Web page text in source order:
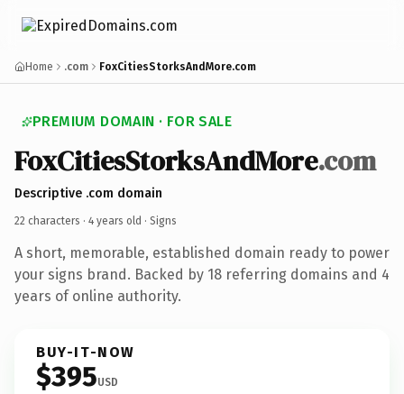
Home .com FoxCitiesStorksAndMore.com
PREMIUM DOMAIN · FOR SALE
FoxCitiesStorksAndMore.com
Descriptive .com domain
22 characters · 4 years old · Signs
A short, memorable, established domain ready to power
your signs brand. Backed by 18 referring domains and 4
years of online authority.
BUY-IT-NOW
$395USD